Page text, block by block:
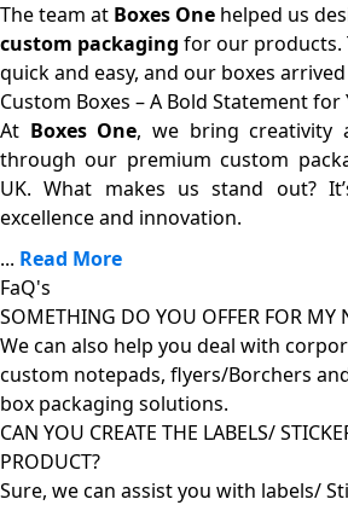
The team at Boxes One helped us
custom packaging for our products.
quick and easy, and our boxes
Custom Boxes – A Bold Statement for
At Boxes One, we bring creativity
through our premium custom
UK. What makes us stand out?
excellence and innovation.
... Read More
FaQ's
SOMETHING DO YOU OFFER FOR MY
We can also help you deal with
custom notepads, flyers/Borchers
box packaging solutions.
CAN YOU CREATE THE LABELS/
PRODUCT?
Sure, we can assist you with labels/